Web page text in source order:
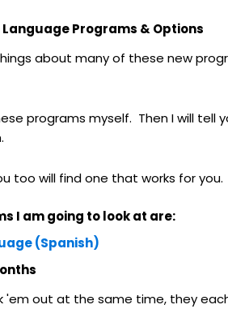
Programs & Options
about many of these new
programs myself. Then I will tell
too will find one that works for you.
I am going to look at are:
(Spanish)
'em out at the same time, they